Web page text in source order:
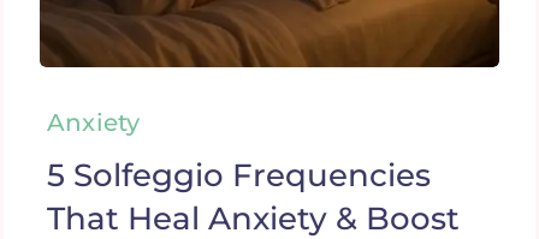
Anxiety
5 Solfeggio Frequencies
That Heal Anxiety & Boost